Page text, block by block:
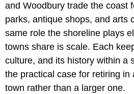
and Woodbury trade the coast
parks, antique shops, and arts
same role the shoreline plays
towns share is scale. Each
culture, and its history within a
the practical case for retiring in
town rather than a larger one.